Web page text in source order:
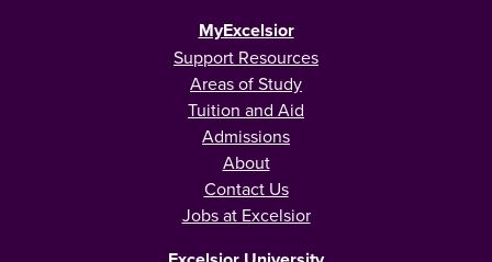
MyExcelsior
Support Resources
Areas of Study
Tuition and Aid
Admissions
About
Contact Us
Jobs at Excelsior